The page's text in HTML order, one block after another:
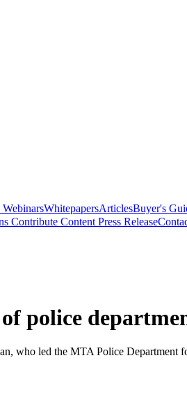
WebinarsWhitepapersArticlesBuyer's
Contribute Content Press Release
police
who led the MTA Police Department